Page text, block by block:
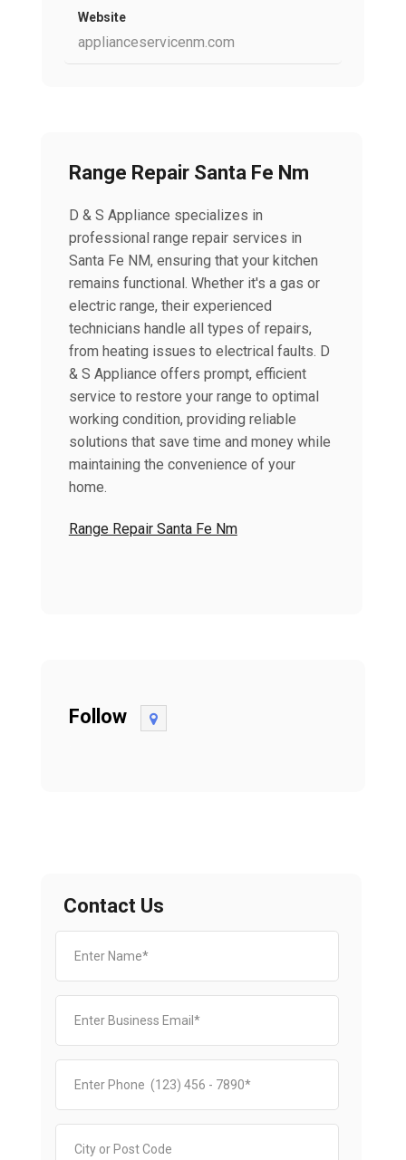
Website
applianceservicenm.com
Range Repair Santa Fe Nm
D & S Appliance specializes in
professional range repair services in
Santa Fe NM, ensuring that your kitchen
remains functional. Whether it's a gas or
electric range, their experienced
technicians handle all types of repairs,
from heating issues to electrical faults. D
& S Appliance offers prompt, efficient
service to restore your range to optimal
working condition, providing reliable
solutions that save time and money while
maintaining the convenience of your
home.
Range Repair Santa Fe Nm
Follow
Contact Us